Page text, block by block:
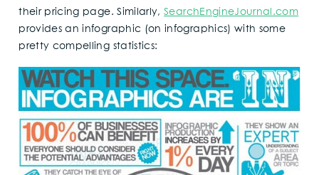
their pricing page. Similarly,SearchEngineJournal.com
provides an infographic (on infographics) with some
pretty compelling statistics: